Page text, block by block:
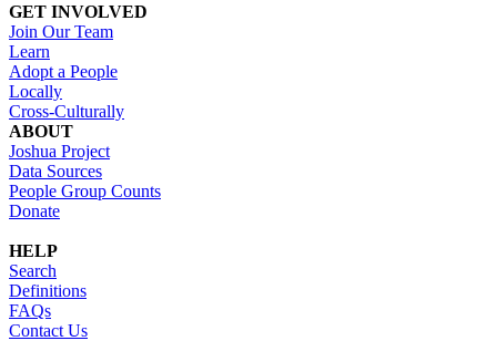
GET INVOLVED
Join Our Team
Learn
Adopt a People
Locally
Cross-Culturally
ABOUT
Joshua Project
Data Sources
People Group Counts
Donate
HELP
Search
Definitions
FAQs
Contact Us